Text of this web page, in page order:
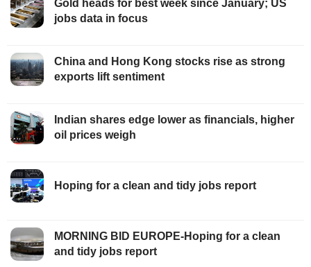
Gold heads for best week since January; US
jobs data in focus
China and Hong Kong stocks rise as strong
exports lift sentiment
Indian shares edge lower as financials, higher
oil prices weigh
Hoping for a clean and tidy jobs report
MORNING BID EUROPE-Hoping for a clean
and tidy jobs report